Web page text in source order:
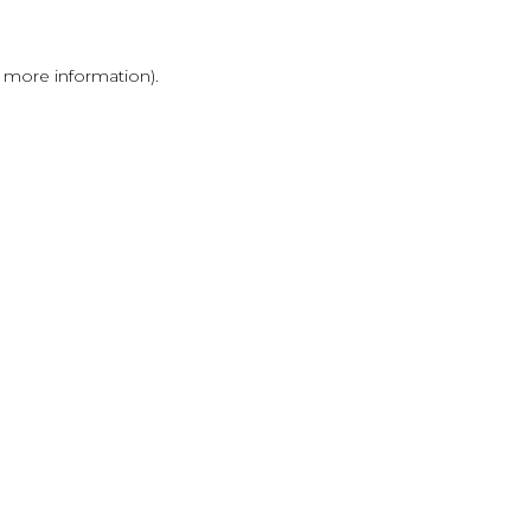
information).